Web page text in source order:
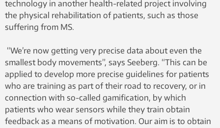
technology in another health-related project involving
the physical rehabilitation of patients, such as those
suffering from MS.
“We’re now getting very precise data about even the
smallest body movements”, says Seeberg. “This can be
applied to develop more precise guidelines for patients
who are training as part of their road to recovery, or in
connection with so-called gamification, by which
patients who wear sensors while they train obtain
feedback as a means of motivation. Our aim is to obtain